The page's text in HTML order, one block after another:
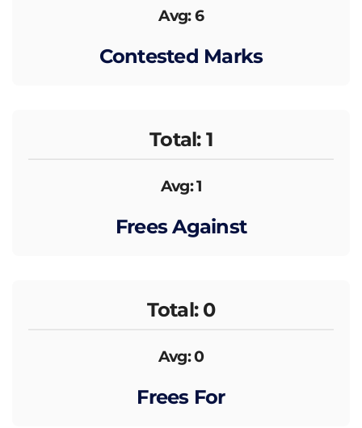
Avg: 6
Contested Marks
Total: 1
Avg: 1
Frees Against
Total: 0
Avg: 0
Frees For